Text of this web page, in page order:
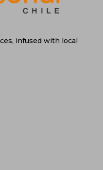
infused with local